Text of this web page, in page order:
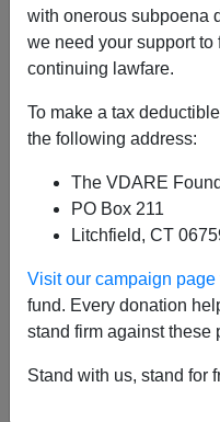
with onerous subpoena
we need your support
continuing lawfare.
To make a tax
the following address:
The VDARE
PO Box 211
Litchfield, CT
Visit our campaign page
fund. Every donation
stand firm against these
Stand with us, stand for
Paul
Is the U.S. romp
a culturally hollowed
believe otherwise after
Patrick J. Buchanan in
West.
Buchanan has strong
based in facts,
opponents, who have